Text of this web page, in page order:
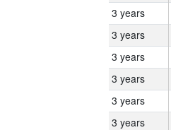
3 years
3 years
3 years
3 years
3 years
3 years